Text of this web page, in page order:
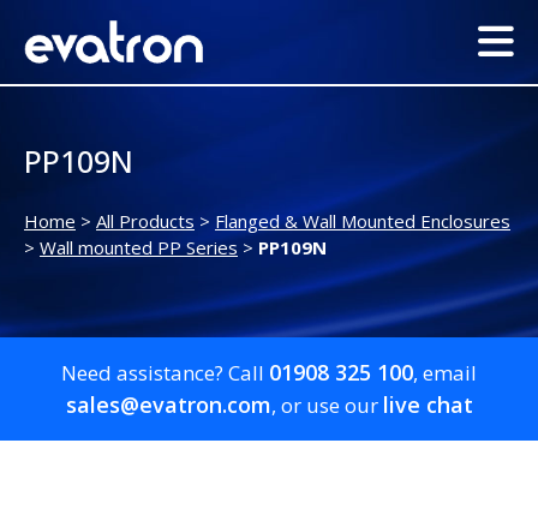
PP109N
Home > All Products > Flanged & Wall Mounted Enclosures
> Wall mounted PP Series > PP109N
Need assistance? Call 01908 325 100, email
sales@evatron.com, or use our live chat